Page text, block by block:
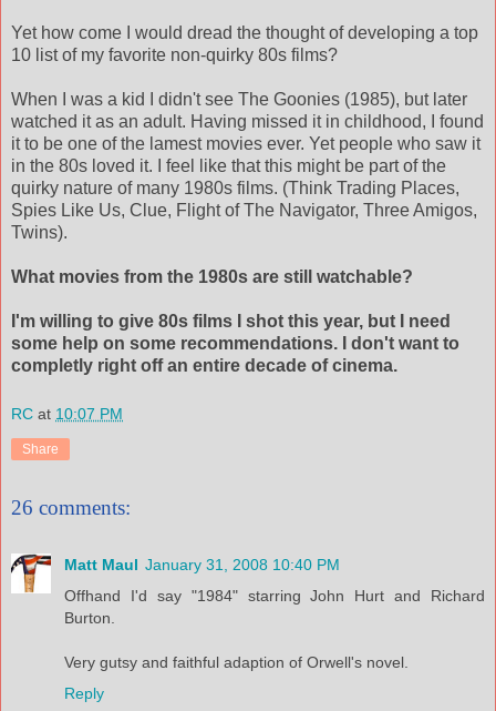
Yet how come I would dread the thought of developing a top
10 list of my favorite non-quirky 80s films?
When I was a kid I didn't see The Goonies (1985), but later
watched it as an adult. Having missed it in childhood, I found
it to be one of the lamest movies ever. Yet people who saw it
in the 80s loved it. I feel like that this might be part of the
quirky nature of many 1980s films. (Think Trading Places,
Spies Like Us, Clue, Flight of The Navigator, Three Amigos,
Twins).
What movies from the 1980s are still watchable?
I'm willing to give 80s films I shot this year, but I need
some help on some recommendations. I don't want to
completly right off an entire decade of cinema.
RC at 10:07 PM
Share
26 comments:
Matt Maul January 31, 2008 10:40 PM
Offhand I'd say "1984" starring John Hurt and Richard
Burton.
Very gutsy and faithful adaption of Orwell's novel.
Reply